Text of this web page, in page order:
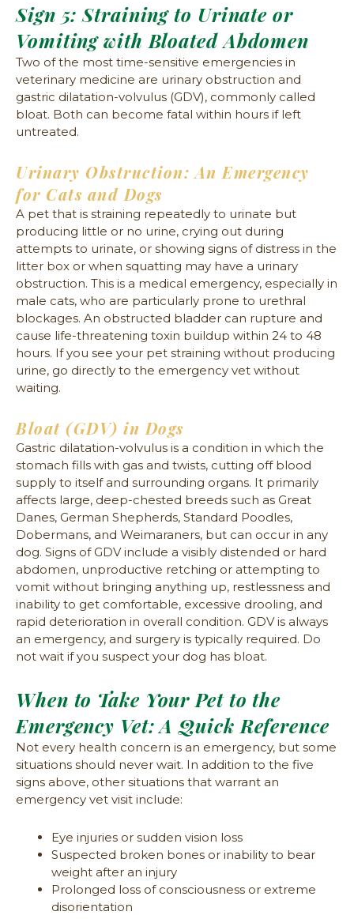
Sign 5: Straining to Urinate or
Vomiting with Bloated Abdomen
Two of the most time-sensitive emergencies in
veterinary medicine are urinary obstruction and
gastric dilatation-volvulus (GDV), commonly called
bloat. Both can become fatal within hours if left
untreated.
Urinary Obstruction: An Emergency
for Cats and Dogs
A pet that is straining repeatedly to urinate but
producing little or no urine, crying out during
attempts to urinate, or showing signs of distress in the
litter box or when squatting may have a urinary
obstruction. This is a medical emergency, especially in
male cats, who are particularly prone to urethral
blockages. An obstructed bladder can rupture and
cause life-threatening toxin buildup within 24 to 48
hours. If you see your pet straining without producing
urine, go directly to the emergency vet without
waiting.
Bloat (GDV) in Dogs
Gastric dilatation-volvulus is a condition in which the
stomach fills with gas and twists, cutting off blood
supply to itself and surrounding organs. It primarily
affects large, deep-chested breeds such as Great
Danes, German Shepherds, Standard Poodles,
Dobermans, and Weimaraners, but can occur in any
dog. Signs of GDV include a visibly distended or hard
abdomen, unproductive retching or attempting to
vomit without bringing anything up, restlessness and
inability to get comfortable, excessive drooling, and
rapid deterioration in overall condition. GDV is always
an emergency, and surgery is typically required. Do
not wait if you suspect your dog has bloat.
When to Take Your Pet to the
Emergency Vet: A Quick Reference
Not every health concern is an emergency, but some
situations should never wait. In addition to the five
signs above, other situations that warrant an
emergency vet visit include:
Eye injuries or sudden vision loss
Suspected broken bones or inability to bear
weight after an injury
Prolonged loss of consciousness or extreme
disorientation